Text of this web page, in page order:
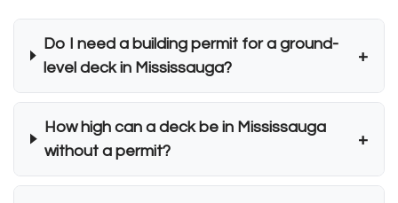
Do I need a building permit for a ground-
level deck in Mississauga?
+
How high can a deck be in Mississauga
without a permit?
+